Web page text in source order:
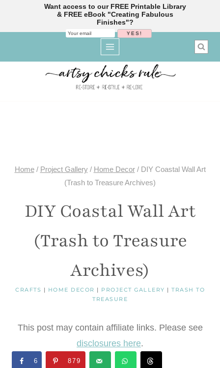
Home / Project Gallery / Home Decor / DIY Coastal Wall Art
(Trash to Treasure Archives)
DIY Coastal Wall Art
(Trash to Treasure
Archives)
CRAFTS | HOME DECOR | PROJECT GALLERY | TRASH TO
TREASURE
This post may contain affiliate links. Please see
disclosures here.
6 879
Want access to our FREE Printable Library
& FREE eBook "Creating Fabulous
Finishes"?